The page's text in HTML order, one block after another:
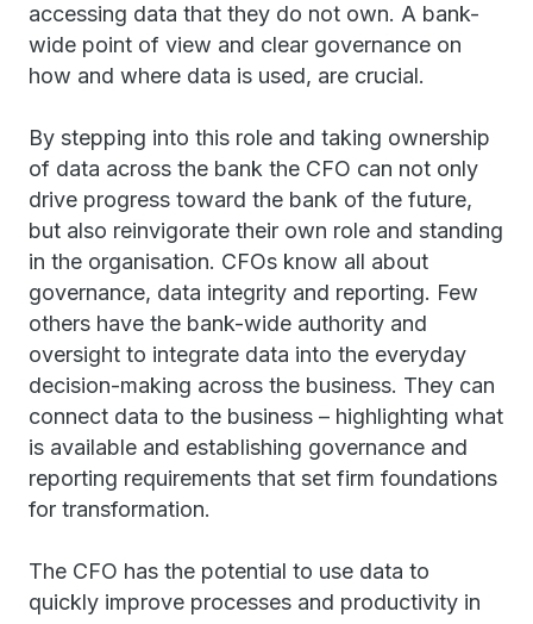
accessing data that they do not own. A bank-
wide point of view and clear governance on
how and where data is used, are crucial.
By stepping into this role and taking ownership
of data across the bank the CFO can not only
drive progress toward the bank of the future,
but also reinvigorate their own role and standing
in the organisation. CFOs know all about
governance, data integrity and reporting. Few
others have the bank-wide authority and
oversight to integrate data into the everyday
decision-making across the business. They can
connect data to the business – highlighting what
is available and establishing governance and
reporting requirements that set firm foundations
for transformation.
The CFO has the potential to use data to
quickly improve processes and productivity in